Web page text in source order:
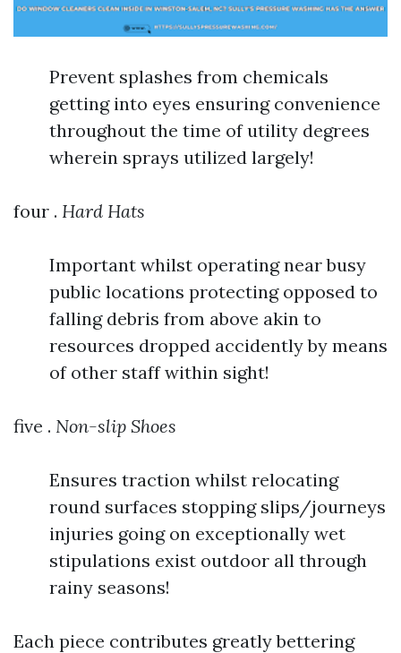
Prevent splashes from chemicals
getting into eyes ensuring convenience
throughout the time of utility degrees
wherein sprays utilized largely!
four . Hard Hats
Important whilst operating near busy
public locations protecting opposed to
falling debris from above akin to
resources dropped accidently by means
of other staff within sight!
five . Non-slip Shoes
Ensures traction whilst relocating
round surfaces stopping slips/journeys
injuries going on exceptionally wet
stipulations exist outdoor all through
rainy seasons!
Each piece contributes greatly bettering